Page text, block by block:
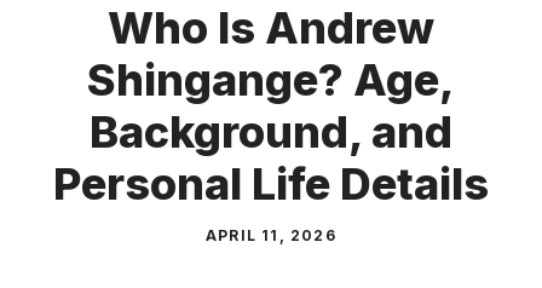
Who Is Andrew
Shingange? Age,
Background, and
Personal Life Details
APRIL 11, 2026